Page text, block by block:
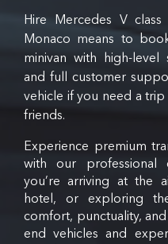
Hire Mercedes V
Monaco means to
minivan with high-level
and full customer
vehicle if you need a
friends.
Experience premium
with our professional
you’re arriving at the
hotel, or exploring
comfort, punctuality,
end vehicles and